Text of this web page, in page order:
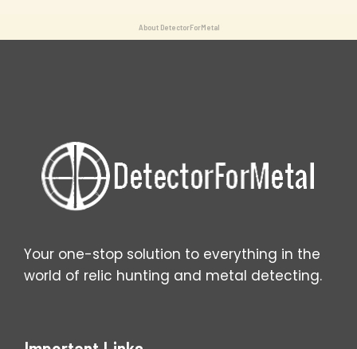
About DetectorForMetal
Your one-stop solution to everything in the
world of relic hunting and metal detecting.